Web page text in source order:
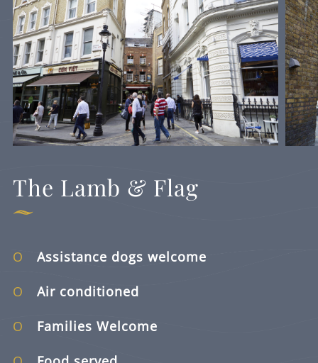
The Lamb & Flag
Assistance dogs welcome
Air conditioned
Families Welcome